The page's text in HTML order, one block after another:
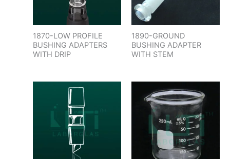
1870-LOW PROFILE
BUSHING ADAPTERS
WITH DRIP
1890-GROUND
BUSHING ADAPTER
WITH STEM